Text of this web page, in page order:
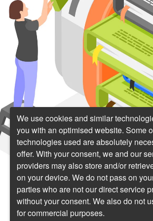
We use cookies and similar
you with an optimised website. Some
technologies used are absolutely
offer. With your consent, we and our
providers may also store and/or
on your device. We do not pass on
parties who are not our direct service
without your consent. We also do not
for commercial purposes.